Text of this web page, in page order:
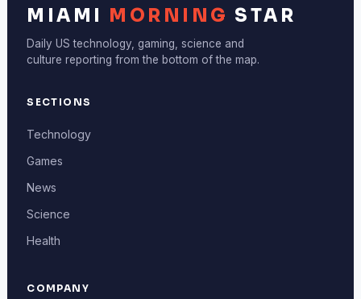
MIAMI MORNING STAR
Daily US technology, gaming, science and
culture reporting from the bottom of the map.
SECTIONS
Technology
Games
News
Science
Health
COMPANY